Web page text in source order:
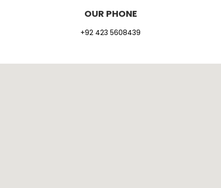
OUR PHONE
+92 423 5608439